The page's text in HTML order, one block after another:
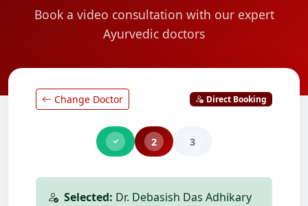
Book a video consultation with our expert
Ayurvedic doctors
Change Doctor Direct Booking
2 3
Selected: Dr. Debasish Das Adhikary